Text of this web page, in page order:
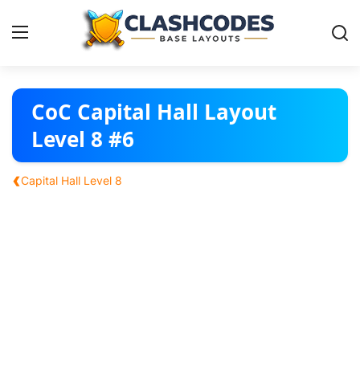
Base Layouts
Clan Capital
English
CoC Capital Hall Layout
Level 8 #6
‹Capital Hall Level 8